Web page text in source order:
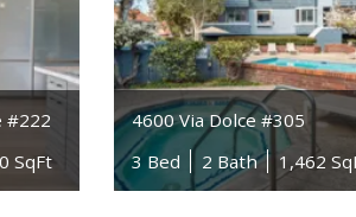
#222
SqFt
4600 Via Dolce #305
3 Bed
2 Bath 1,462